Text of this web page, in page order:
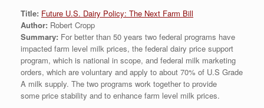
Title: Future U.S. Dairy Policy: The Next Farm Bill
Author: Robert Cropp
Summary: For better than 50 years two federal programs have
impacted farm level milk prices, the federal dairy price support
program, which is national in scope, and federal milk marketing
orders, which are voluntary and apply to about 70% of U.S Grade
A milk supply. The two programs work together to provide
some price stability and to enhance farm level milk prices.